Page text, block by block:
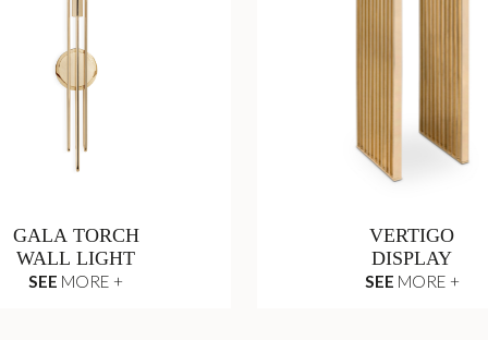
GALA TORCH
WALL LIGHT
SEE MORE +
VERTIGO
DISPLAY
SEE MORE +